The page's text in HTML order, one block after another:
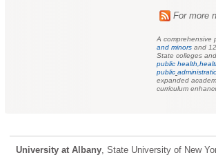
For more
A comprehensive
and minors and
State colleges
public health,
public
expanded
curriculum
University at Albany, State University of New